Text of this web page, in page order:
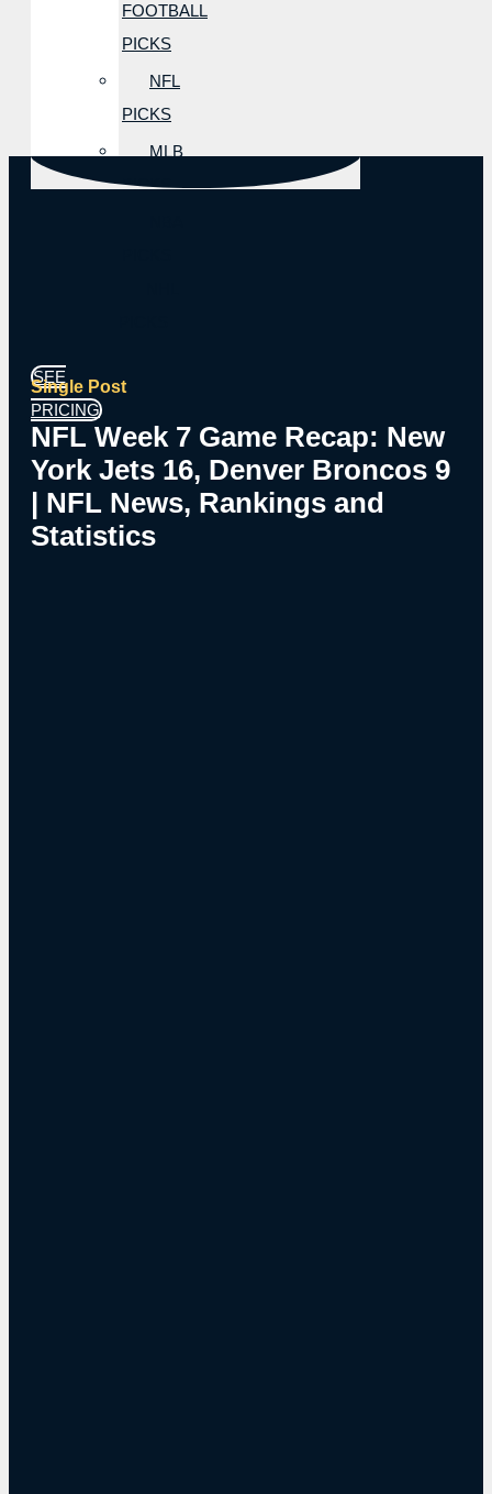
FOOTBALL
PICKS
NFL
PICKS
MLB
PICKS
SEE
PRICING
Single Post
NFL Week 7 Game Recap: New
York Jets 16, Denver Broncos 9
| NFL News, Rankings and
Statistics